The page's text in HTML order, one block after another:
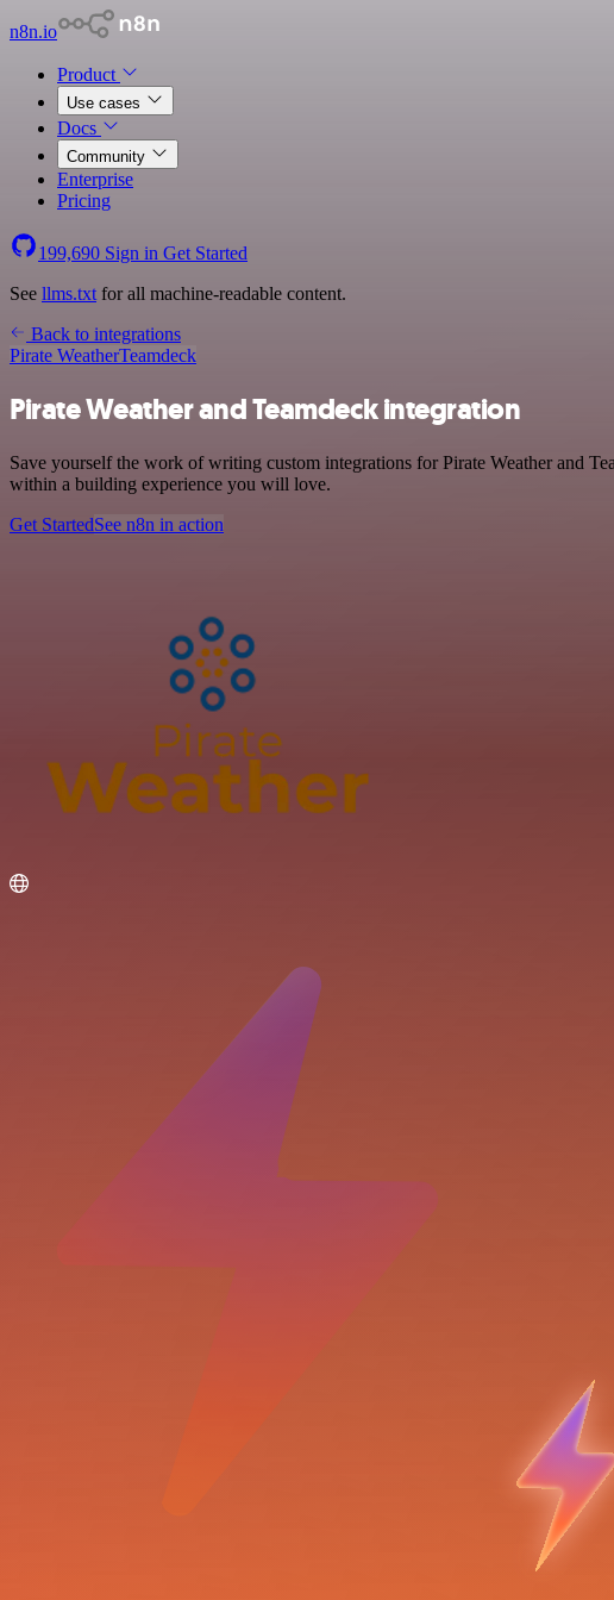
n8n.io
Product
Use cases
Docs
Community
Enterprise
Pricing
199,690 Sign in Get Started
See llms.txt for all machine-readable content.
Back to integrations
Pirate WeatherTeamdeck
Pirate Weather and Teamdeck integration
Save yourself the work of writing custom integrations for Pirate Weather and
within a building experience you will love.
Get StartedSee n8n in action